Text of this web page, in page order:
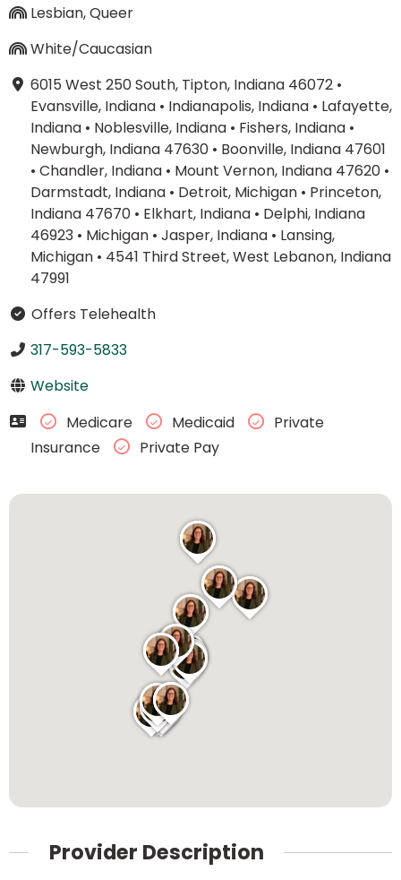
Lesbian, Queer
White/Caucasian
6015 West 250 South, Tipton, Indiana 46072•
Evansville, Indiana• Indianapolis, Indiana• Lafayette,
Indiana• Noblesville, Indiana• Fishers, Indiana•
Newburgh, Indiana 47630• Boonville, Indiana 47601
• Chandler, Indiana• Mount Vernon, Indiana 47620•
Darmstadt, Indiana• Detroit, Michigan• Princeton,
Indiana 47670• Elkhart, Indiana• Delphi, Indiana
46923• Michigan• Jasper, Indiana• Lansing,
Michigan• 4541 Third Street, West Lebanon, Indiana
47991
Offers Telehealth
317-593-5833
Website
Medicare
Medicaid
Private
Insurance
Private Pay
Provider Description